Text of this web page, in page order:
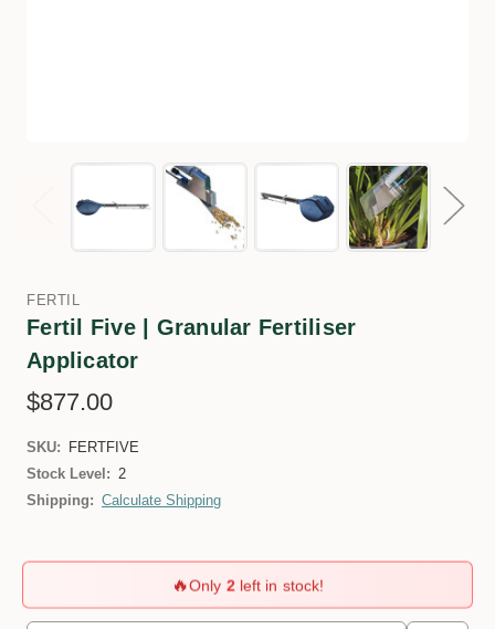
FERTIL
Fertil Five | Granular Fertiliser
Applicator
$877.00
SKU:
FERTFIVE
Stock Level: 2
Shipping: Calculate Shipping
🔥Only 2 left in stock!